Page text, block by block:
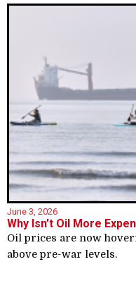
June 3, 2026
Why Isn’t Oil More
Oil prices are now
above pre-war levels.